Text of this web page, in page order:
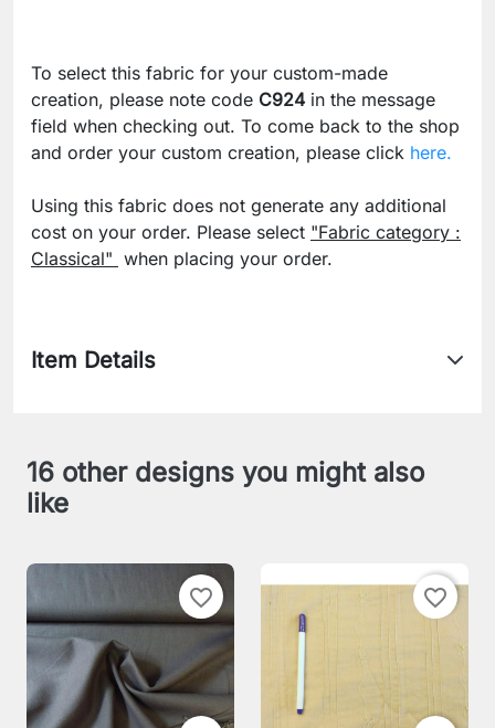
To select this fabric for your custom-made
creation, please note code C924 in the message
field when checking out. To come back to the shop
and order your custom creation, please click here.
Using this fabric does not generate any additional
cost on your order. Please select "Fabric category :
Classical" when placing your order.
Item Details
16 other designs you might also
like
favorite_border favorite_border